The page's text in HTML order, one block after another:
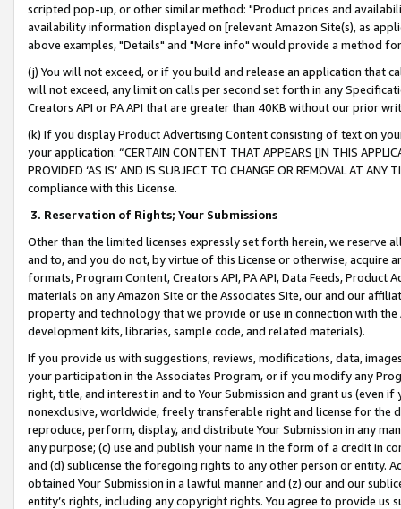
scripted pop-up, or other similar method: "Product prices and
availability information displayed on [relevant Amazon Site(s), as
above examples, "Details" and "More info" would provide a method
(j) You will not exceed, or if you build and release an application that
will not exceed, any limit on calls per second set forth in any
Creators API or PA API that are greater than 40KB without our prior
(k) If you display Product Advertising Content consisting of text on
your application: “CERTAIN CONTENT THAT APPEARS [IN THIS
PROVIDED ‘AS IS’ AND IS SUBJECT TO CHANGE OR REMOVAL AT
compliance with this License.
3. Reservation of Rights; Your Submissions
Other than the limited licenses expressly set forth herein, we
and to, and you do not, by virtue of this License or otherwise, acquire
formats, Program Content, Creators API, PA API, Data Feeds,
materials on any Amazon Site or the Associates Site, our and our
property and technology that we provide or use in connection with
development kits, libraries, sample code, and related materials).
If you provide us with suggestions, reviews, modifications, data,
your participation in the Associates Program, or if you modify any
right, title, and interest in and to Your Submission and grant us (even
nonexclusive, worldwide, freely transferable right and license for
reproduce, perform, display, and distribute Your Submission in any
any purpose; (c) use and publish your name in the form of a credit in
and (d) sublicense the foregoing rights to any other person or entity.
obtained Your Submission in a lawful manner and (z) our and our
entity’s rights, including any copyright rights. You agree to provide us